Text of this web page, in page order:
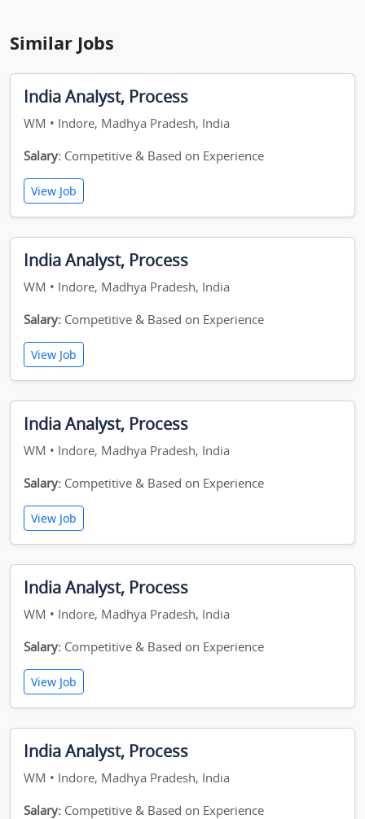
Similar Jobs
India Analyst, Process
WM • Indore, Madhya Pradesh, India
Salary: Competitive & Based on Experience
View Job
India Analyst, Process
WM • Indore, Madhya Pradesh, India
Salary: Competitive & Based on Experience
View Job
India Analyst, Process
WM • Indore, Madhya Pradesh, India
Salary: Competitive & Based on Experience
View Job
India Analyst, Process
WM • Indore, Madhya Pradesh, India
Salary: Competitive & Based on Experience
View Job
India Analyst, Process
WM • Indore, Madhya Pradesh, India
Salary: Competitive & Based on Experience